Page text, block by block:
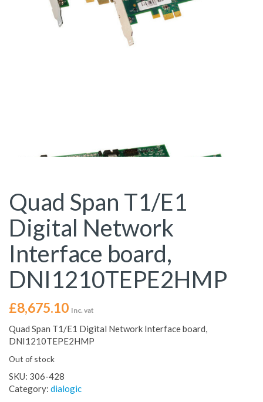
Quad Span T1/E1
Digital Network
Interface board,
DNI1210TEPE2HMP
£8,675.10 Inc. vat
Quad Span T1/E1 Digital Network Interface board,
DNI1210TEPE2HMP
Out of stock
SKU: 306-428
Category: dialogic